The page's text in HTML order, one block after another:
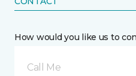
How would you like us to
Call Me